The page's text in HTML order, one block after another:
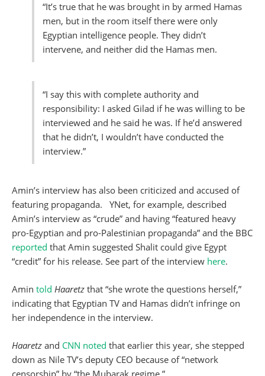
“It’s true that he was brought in by armed Hamas
men, but in the room itself there were only
Egyptian intelligence people. They didn’t
intervene, and neither did the Hamas men.
“I say this with complete authority and
responsibility: I asked Gilad if he was willing to be
interviewed and he said he was. If he’d answered
that he didn’t, I wouldn’t have conducted the
interview.”
Amin’s interview has also been criticized and accused of
featuring propaganda. YNet, for example, described
Amin’s interview as “crude” and having “featured heavy
pro-Egyptian and pro-Palestinian propaganda” and the BBC
reported that Amin suggested Shalit could give Egypt
“credit” for his release. See part of the interview here.
Amin told Haaretz that “she wrote the questions herself,”
indicating that Egyptian TV and Hamas didn’t infringe on
her independence in the interview.
Haaretz and CNN noted that earlier this year, she stepped
down as Nile TV’s deputy CEO because of “network
censorship” by “the Mubarak regime.”